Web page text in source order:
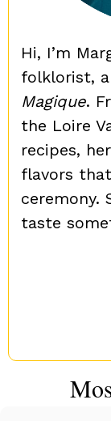
Hi, I’m
folklorist,
Magique.
the Loire
recipes,
flavors
ceremony.
taste